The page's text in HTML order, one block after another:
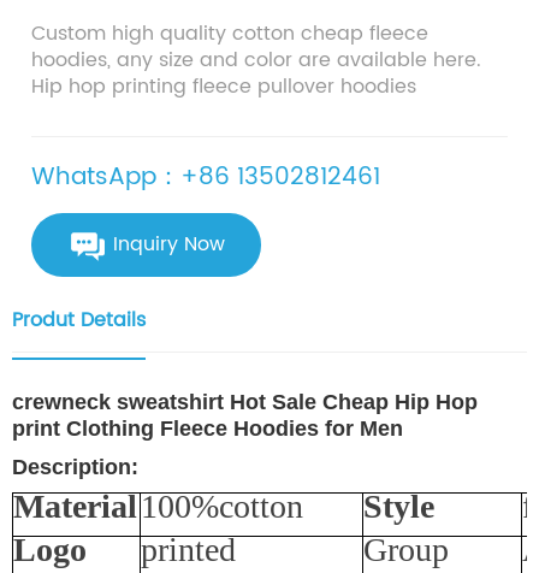
Custom high quality cotton cheap fleece
hoodies, any size and color are available here.
Hip hop printing fleece pullover hoodies
WhatsApp：+86 13502812461
Inquiry Now
Produt Details
crewneck sweatshirt Hot Sale Cheap Hip Hop
print Clothing Fleece Hoodies for Men
Description:
Material100%cotton Style
Logo
printed Group